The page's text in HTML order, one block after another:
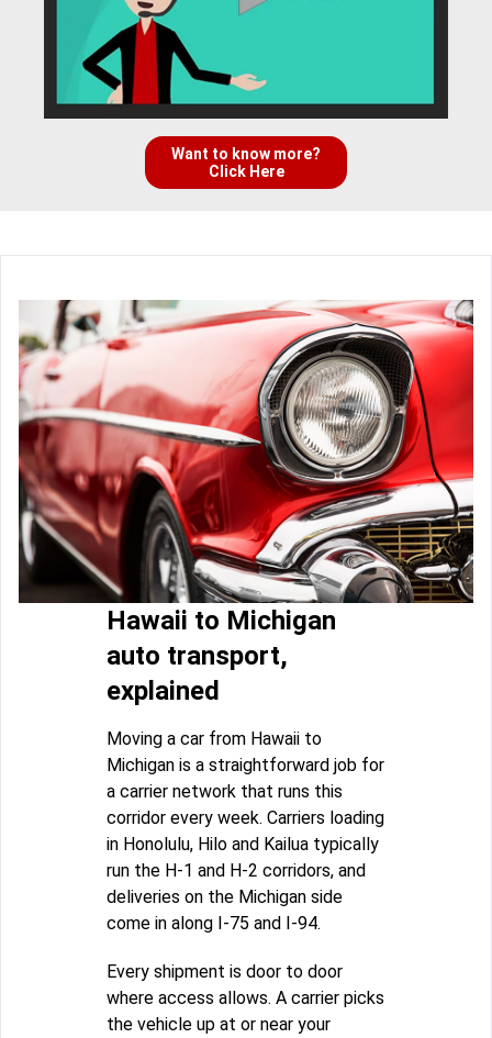
Want to know more?
Click Here
Hawaii to Michigan
auto transport,
explained
Moving a car from Hawaii to
Michigan is a straightforward job for
a carrier network that runs this
corridor every week. Carriers loading
in Honolulu, Hilo and Kailua typically
run the H-1 and H-2 corridors, and
deliveries on the Michigan side
come in along I-75 and I-94.
Every shipment is door to door
where access allows. A carrier picks
the vehicle up at or near your